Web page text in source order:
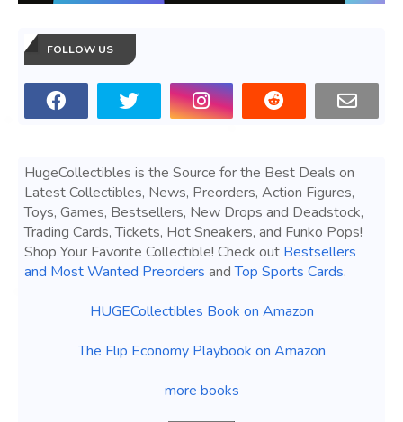
FOLLOW US
HugeCollectibles is the Source for the Best Deals on
Latest Collectibles, News, Preorders, Action Figures,
Toys, Games, Bestsellers, New Drops and Deadstock,
Trading Cards, Tickets, Hot Sneakers, and Funko Pops!
Shop Your Favorite Collectible! Check out Bestsellers
and Most Wanted Preorders andTop Sports Cards.
HUGECollectibles Book on Amazon
The Flip Economy Playbook on Amazon
more books